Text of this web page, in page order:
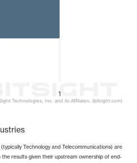
1
Technologies, Inc. and its Affiliates. (bitsight.com)
Technology and Telecommunications) are
results given their upstream ownership of end-